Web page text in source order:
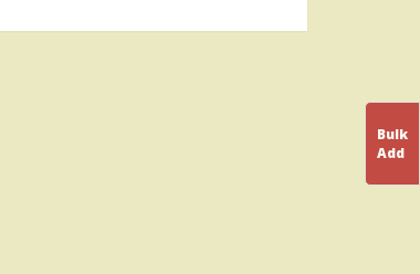
Bulk
Add